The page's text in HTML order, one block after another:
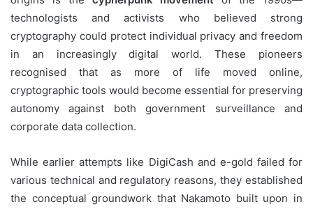
technologists and activists who believed strong
cryptography could protect individual privacy and freedom
in an increasingly digital world. These pioneers
recognised that as more of life moved online,
cryptographic tools would become essential for preserving
autonomy against both government surveillance and
corporate data collection.
While earlier attempts like DigiCash and e-gold failed for
various technical and regulatory reasons, they established
the conceptual groundwork that Nakamoto built upon in